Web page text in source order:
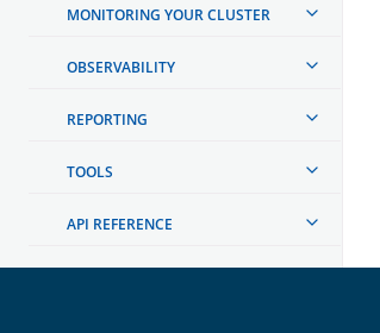
MONITORING YOUR CLUSTER
OBSERVABILITY
REPORTING
TOOLS
API REFERENCE